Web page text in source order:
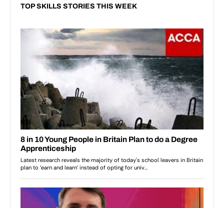
TOP SKILLS STORIES THIS WEEK